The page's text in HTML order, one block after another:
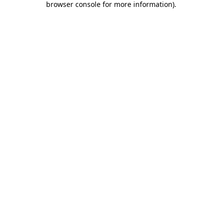
browser console for more information).